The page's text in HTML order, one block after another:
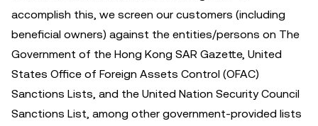
accomplish this, we screen our customers (including
beneficial owners) against the entities/persons on The
Government of the Hong Kong SAR Gazette, United
States Office of Foreign Assets Control (OFAC)
Sanctions Lists, and the United Nation Security Council
Sanctions List, among other government-provided lists